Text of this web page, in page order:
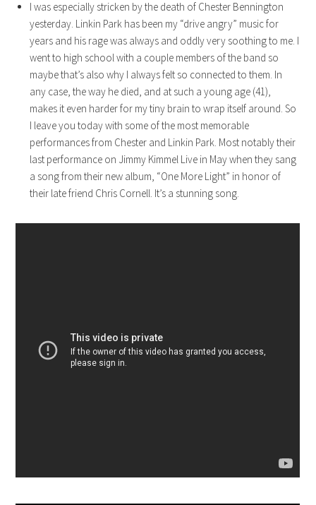
I was especially stricken by the death of Chester Bennington
yesterday. Linkin Park has been my “drive angry” music for
years and his rage was always and oddly very soothing to me. I
went to high school with a couple members of the band so
maybe that’s also why I always felt so connected to them. In
any case, the way he died, and at such a young age (41),
makes it even harder for my tiny brain to wrap itself around. So
I leave you today with some of the most memorable
performances from Chester and Linkin Park. Most notably their
last performance on Jimmy Kimmel Live in May when they sang
a song from their new album, “One More Light” in honor of
their late friend Chris Cornell. It’s a stunning song.